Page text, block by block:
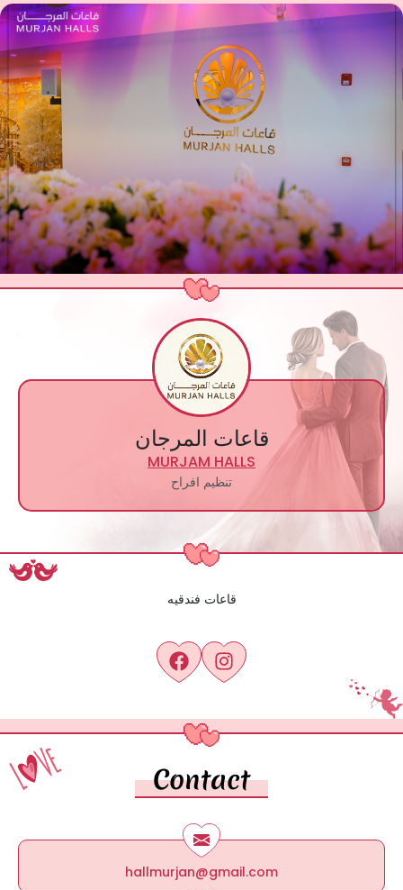
قاعات المرجان
MURJAM HALLS
تنظيم افراح
قاعات فندقيه
Contact
hallmurjan@gmail.com